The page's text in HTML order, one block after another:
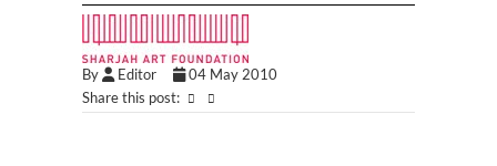
By Editor
04 May 2010
Share this post: